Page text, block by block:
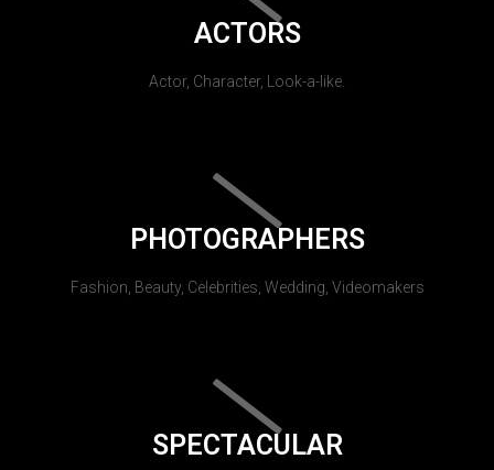
ACTORS
Actor, Character, Look-a-like.
PHOTOGRAPHERS
Fashion, Beauty, Celebrities, Wedding, Videomakers
SPECTACULAR